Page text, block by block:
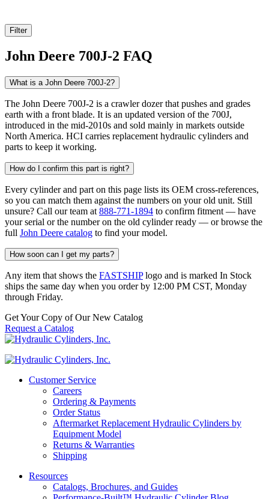
Filter
John Deere 700J-2 FAQ
What is a John Deere 700J-2?
The John Deere 700J-2 is a crawler dozer that pushes and grades
earth with a front blade. It is an updated version of the 700J,
introduced in the mid-2010s and sold mainly in markets outside
North America. HCI carries replacement hydraulic cylinders and
parts to keep it working.
How do I confirm this part is right?
Every cylinder and part on this page lists its OEM cross-references,
so you can match them against the numbers on your old unit. Still
unsure? Call our team at 888-771-1894 to confirm fitment — have
your serial or the number on the old cylinder ready — or browse the
full John Deere catalog to find your model.
How soon can I get my parts?
Any item that shows the FASTSHIPlogo and is marked In Stock
ships the same day when you order by 12:00 PM CST, Monday
through Friday.
Get Your Copy of Our New Catalog
Request a Catalog
Customer Service
Careers
Ordering & Payments
Order Status
Aftermarket Replacement Hydraulic Cylinders by
Equipment Model
Returns & Warranties
Shipping
Resources
Catalogs, Brochures, and Guides